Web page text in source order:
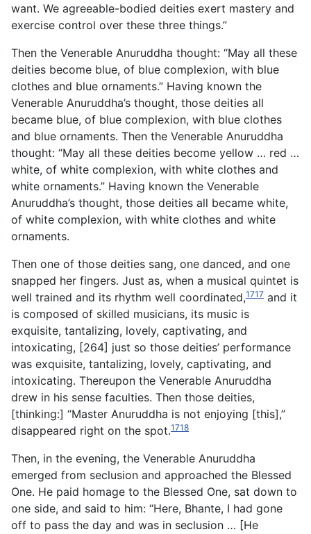
want. We agreeable-bodied deities exert mastery and
exercise control over these three things.”
Then the Venerable Anuruddha thought: “May all these
deities become blue, of blue complexion, with blue
clothes and blue ornaments.” Having known the
Venerable Anuruddha’s thought, those deities all
became blue, of blue complexion, with blue clothes
and blue ornaments. Then the Venerable Anuruddha
thought: “May all these deities become yellow … red …
white, of white complexion, with white clothes and
white ornaments.” Having known the Venerable
Anuruddha’s thought, those deities all became white,
of white complexion, with white clothes and white
ornaments.
Then one of those deities sang, one danced, and one
snapped her fingers. Just as, when a musical quintet is
well trained and its rhythm well coordinated,1717 and it
is composed of skilled musicians, its music is
exquisite, tantalizing, lovely, captivating, and
intoxicating, [264] just so those deities’ performance
was exquisite, tantalizing, lovely, captivating, and
intoxicating. Thereupon the Venerable Anuruddha
drew in his sense faculties. Then those deities,
[thinking:] “Master Anuruddha is not enjoying [this],”
disappeared right on the spot.1718
Then, in the evening, the Venerable Anuruddha
emerged from seclusion and approached the Blessed
One. He paid homage to the Blessed One, sat down to
one side, and said to him: “Here, Bhante, I had gone
off to pass the day and was in seclusion … [He